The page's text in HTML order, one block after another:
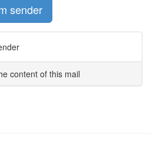
sender
content of this mail